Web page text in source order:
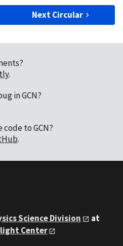
Next Circular
.
in GCN?
to GCN?
.
Science Division
at
Center